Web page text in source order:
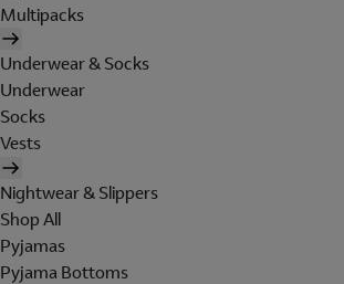
Multipacks
Underwear & Socks
Underwear
Socks
Vests
Nightwear & Slippers
Shop All
Pyjamas
Pyjama Bottoms